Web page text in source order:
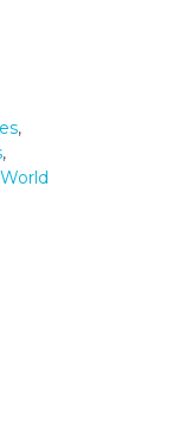
,
,
World